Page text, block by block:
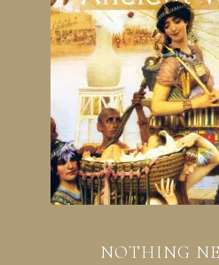
NOTHING